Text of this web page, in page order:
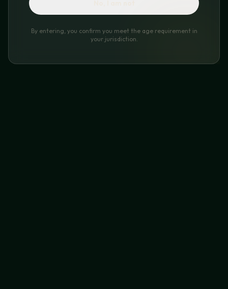
By entering, you confirm you meet the age requirement in
your jurisdiction.